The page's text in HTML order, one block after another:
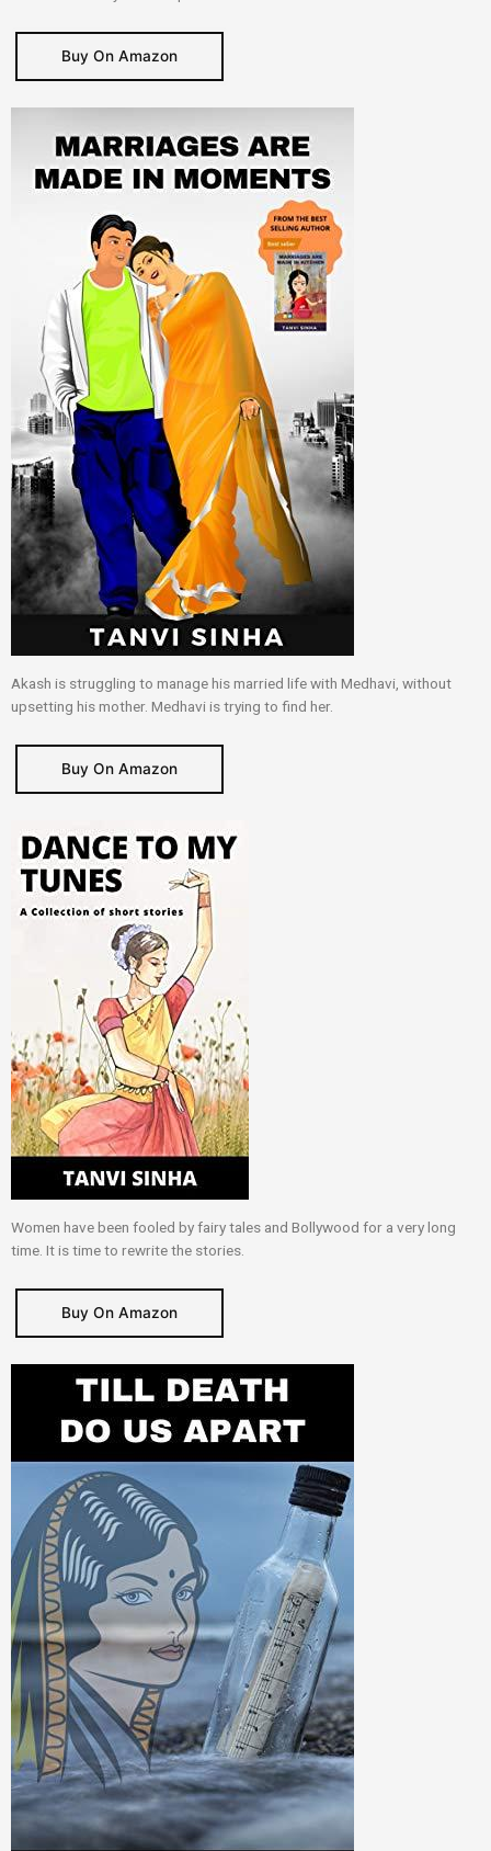
Buy On Amazon
Akash is struggling to manage his married life with Medhavi, without
upsetting his mother. Medhavi is trying to find her.
Buy On Amazon
Women have been fooled by fairy tales and Bollywood for a very long
time. It is time to rewrite the stories.
Buy On Amazon